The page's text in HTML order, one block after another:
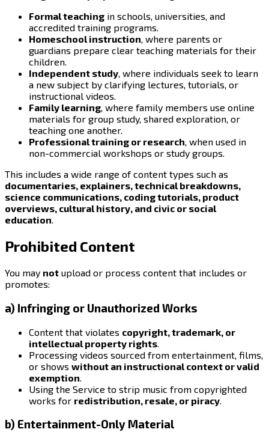
Formal teaching in schools, universities, and
accredited training programs.
Homeschool instruction, where parents or
guardians prepare clear teaching materials for their
children.
Independent study, where individuals seek to learn
a new subject by clarifying lectures, tutorials, or
instructional videos.
Family learning, where family members use online
materials for group study, shared exploration, or
teaching one another.
Professional training or research, when used in
non-commercial workshops or study groups.
This includes a wide range of content types such as
documentaries, explainers, technical breakdowns,
science communications, coding tutorials, product
overviews, cultural history, and civic or social
education.
Prohibited Content
You may not upload or process content that includes or
promotes:
a) Infringing or Unauthorized Works
Content that violates copyright, trademark, or
intellectual property rights
Processing videos sourced from entertainment, films,
or shows without an instructional context or valid
exemption
Using the Service to strip music from copyrighted
works for redistribution, resale, or piracy
b) Entertainment-Only Material